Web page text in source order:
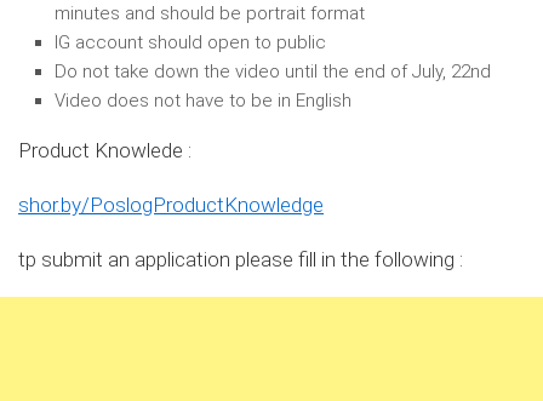
minutes and should be portrait format
IG account should open to public
Do not take down the video until the end of July, 22nd
Video does not have to be in English
Product Knowlede :
shor.by/PoslogProductKnowledge
tp submit an application please fill in the following :